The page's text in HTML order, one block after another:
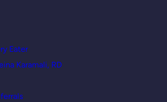
Eater
Karamali, RD